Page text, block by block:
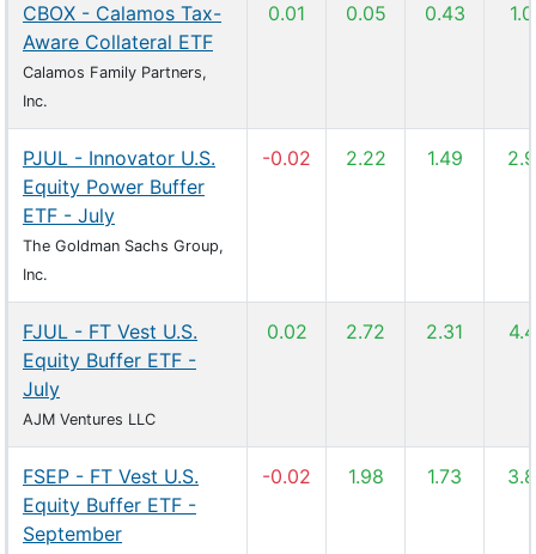
CBOX - Calamos Tax-
Aware Collateral ETF
Calamos Family Partners,
Inc.
0.01 0.05 0.43
PJUL - Innovator U.S.
Equity Power Buffer
ETF - July
The Goldman Sachs Group,
Inc.
-0.02 2.22 1.49
FJUL - FT Vest U.S.
Equity Buffer ETF -
July
AJM Ventures LLC
0.02 2.72 2.31
FSEP - FT Vest U.S.
Equity Buffer ETF -
September
-0.02 1.98 1.73